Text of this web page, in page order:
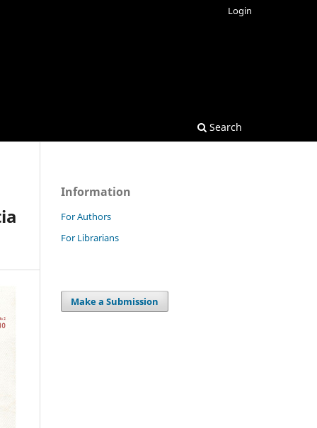
Search
Login
Information
For Authors
For Librarians
Make a Submission